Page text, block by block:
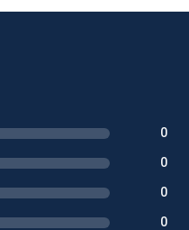
0
0
0
0